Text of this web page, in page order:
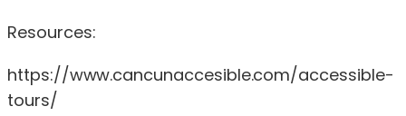
Resources:
https://www.cancunaccesible.com/accessible-
tours/